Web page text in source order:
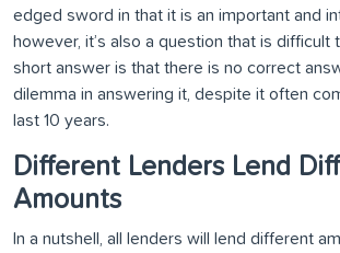
edged sword in that it is an important and
however, it’s also a question that is difficult
short answer is that there is no correct
dilemma in answering it, despite it often
last 10 years.
Different Lenders Lend
Amounts
In a nutshell, all lenders will lend different